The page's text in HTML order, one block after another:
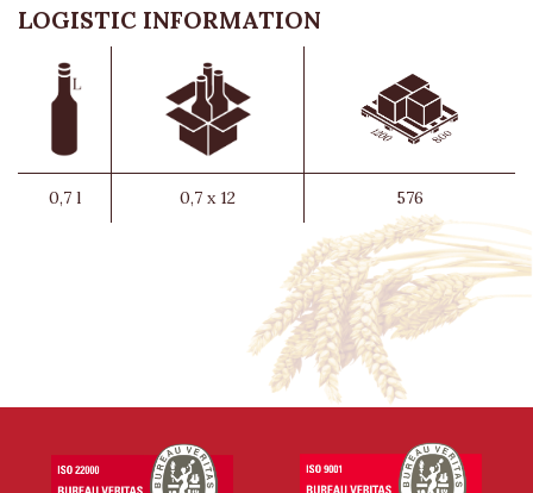
LOGISTIC INFORMATION
0,7 l 0,7 x 12 576